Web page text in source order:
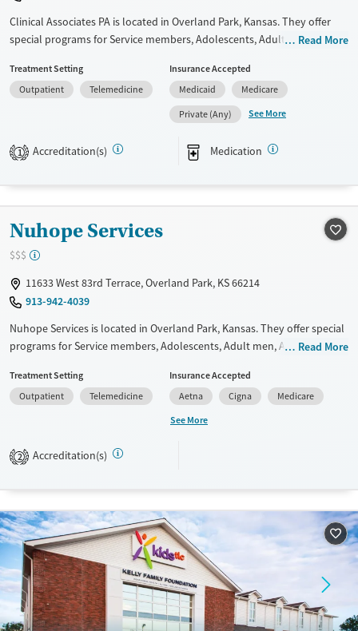
Clinical Associates PA is located in Overland Park, Kansas. They offer
special programs for Service members, Adolescents, Adult men, Adult
sexual abuse, Past trauma, Mental health disorders, HIV/AIDS,
Pregnant/postpartum, Veterans, Pain management, Seniors and Young
adults. They do not provide payment assistance. They do not provide
a sliding fee scale. They provide medication-based treatments.
Available Services
Treats opioid use disorder
Mental health treatment
Gender
Read More
Treatment Setting
Outpatient
Telemedicine
Insurance Accepted
Medicaid
Medicare
Private (Any)
See More
1 Accreditation(s) Medication
Nuhope Services
$$$
11633 West 83rd Terrace, Overland Park, KS 66214
913-942-4039
Nuhope Services is located in Overland Park, Kansas. They offer special
programs for Service members, Adolescents, Adult men, Adult women,
Seniors and Young adults. They do not provide payment assistance.
They do not provide a sliding fee scale. They do not provide
Transitional services
Treats alcohol use disorder
Treats opioid use disorder
Mental health treatment
Gender
Female
Male
Read More
Treatment Setting
Outpatient
Telemedicine
Insurance Accepted
Aetna
Cigna
Medicare
See More
2 Accreditation(s)